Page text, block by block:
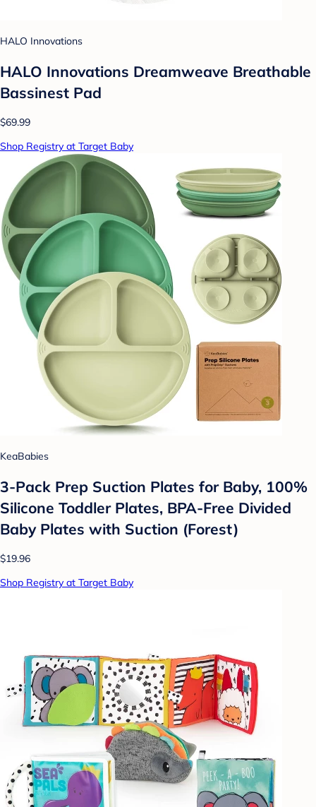
HALO Innovations
HALO Innovations Dreamweave Breathable
Bassinest Pad
$69.99
Shop Registry at Target Baby
KeaBabies
3-Pack Prep Suction Plates for Baby, 100%
Silicone Toddler Plates, BPA-Free Divided
Baby Plates with Suction (Forest)
$19.96
Shop Registry at Target Baby